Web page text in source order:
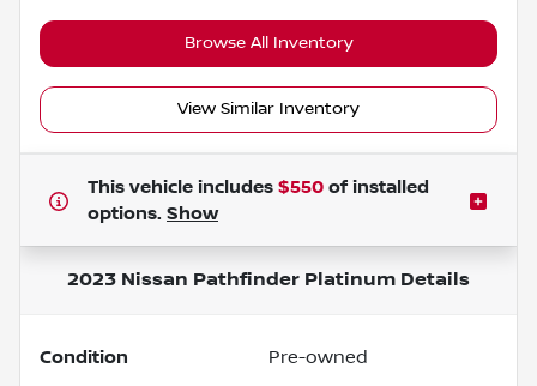
Browse All Inventory
View Similar Inventory
This vehicle includes $550 of installed
options. Show
2023 Nissan Pathfinder Platinum Details
Condition Pre-owned